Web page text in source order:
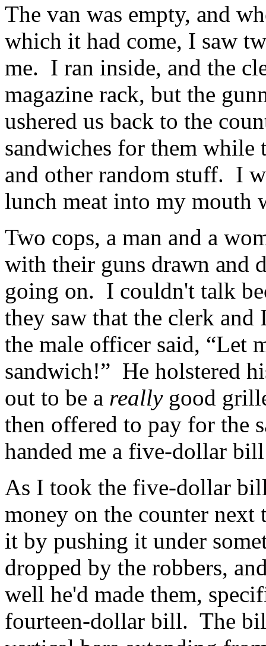
The van was empty, and
which it had come, I saw
me. I ran inside, and the
magazine rack, but the
ushered us back to the
sandwiches for them while
and other random stuff. I
lunch meat into my mouth
Two cops, a man and a
with their guns drawn and
going on. I couldn't talk
they saw that the clerk and
the male officer said, “Let
sandwich!” He holstered
out to be a reallygood
then offered to pay for the
handed me a five-dollar
As I took the five-dollar
money on the counter next
it by pushing it under
dropped by the robbers,
well he'd made them,
fourteen-dollar bill. The